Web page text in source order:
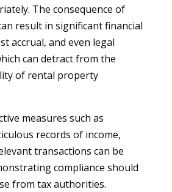
The consequence of
result in significant financial
accrual, and even legal
can detract from the
of rental property
measures such as
records of income,
transactions can be
compliance should
from tax authorities.